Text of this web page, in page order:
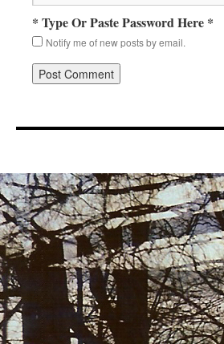
* Type Or Paste Password Here *
Notify me of new posts by email.